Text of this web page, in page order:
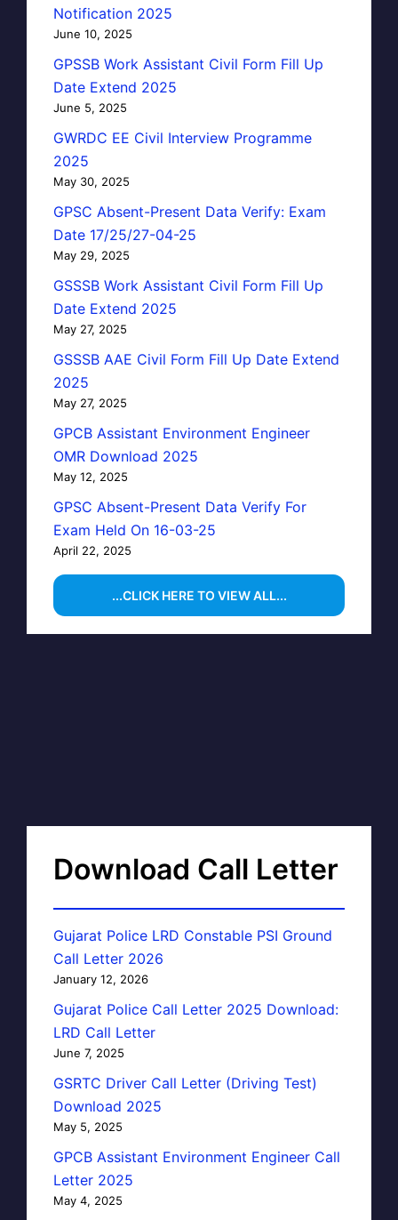
Notification 2025
June 10, 2025
GPSSB Work Assistant Civil Form Fill Up
Date Extend 2025
June 5, 2025
GWRDC EE Civil Interview Programme
2025
May 30, 2025
GPSC Absent-Present Data Verify: Exam
Date 17/25/27-04-25
May 29, 2025
GSSSB Work Assistant Civil Form Fill Up
Date Extend 2025
May 27, 2025
GSSSB AAE Civil Form Fill Up Date Extend
2025
May 27, 2025
GPCB Assistant Environment Engineer
OMR Download 2025
May 12, 2025
GPSC Absent-Present Data Verify For
Exam Held On 16-03-25
April 22, 2025
...CLICK HERE TO VIEW ALL...
Download Call Letter
Gujarat Police LRD Constable PSI Ground
Call Letter 2026
January 12, 2026
Gujarat Police Call Letter 2025 Download:
LRD Call Letter
June 7, 2025
GSRTC Driver Call Letter (Driving Test)
Download 2025
May 5, 2025
GPCB Assistant Environment Engineer Call
Letter 2025
May 4, 2025